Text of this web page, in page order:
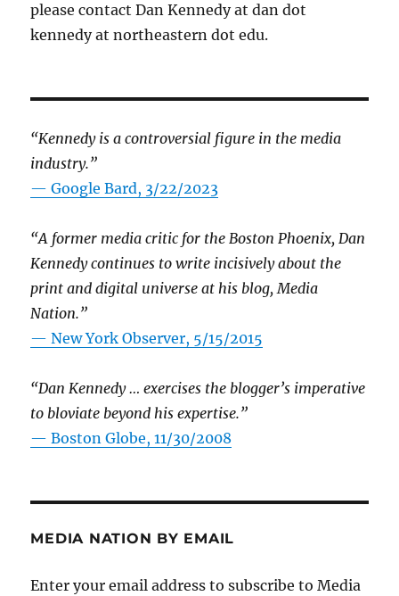
please contact Dan Kennedy at dan dot
kennedy at northeastern dot edu.
“Kennedy is a controversial figure in the media
industry.”
— Google Bard, 3/22/2023
“A former media critic for the Boston Phoenix, Dan
Kennedy continues to write incisively about the
print and digital universe at his blog, Media
Nation.”
—New York Observer, 5/15/2015
“Dan Kennedy … exercises the blogger’s imperative
to bloviate beyond his expertise.”
—Boston Globe, 11/30/2008
MEDIA NATION BY EMAIL
Enter your email address to subscribe to Media